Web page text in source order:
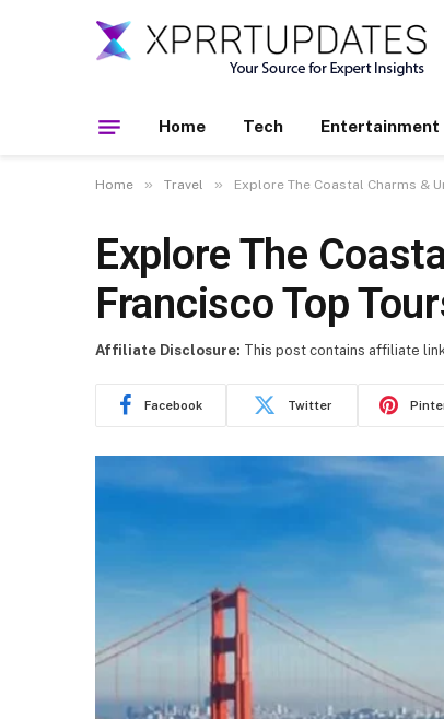
Home Tech Entertainment
Home » Travel » Explore The Coastal Charms &
Explore The
Francisco Top
Facebook Twitter
Affiliate Disclosure: This post contains affiliate